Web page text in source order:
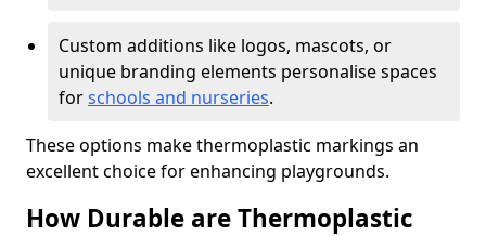
Custom additions like logos, mascots, or
unique branding elements personalise spaces
forschools and nurseries.
These options make thermoplastic markings an
excellent choice for enhancing playgrounds.
How Durable are Thermoplastic